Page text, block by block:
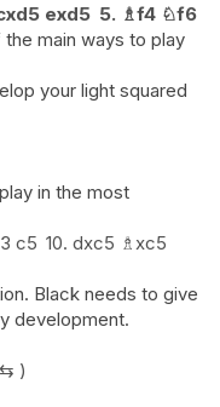
exd5 5. ♗f4 ♘f6
main ways to play
your light squared
in the most
c5 10. dxc5 ♗xc5
Black needs to give
development.
⇆